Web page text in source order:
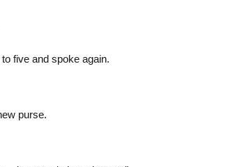
five and spoke again.
purse.